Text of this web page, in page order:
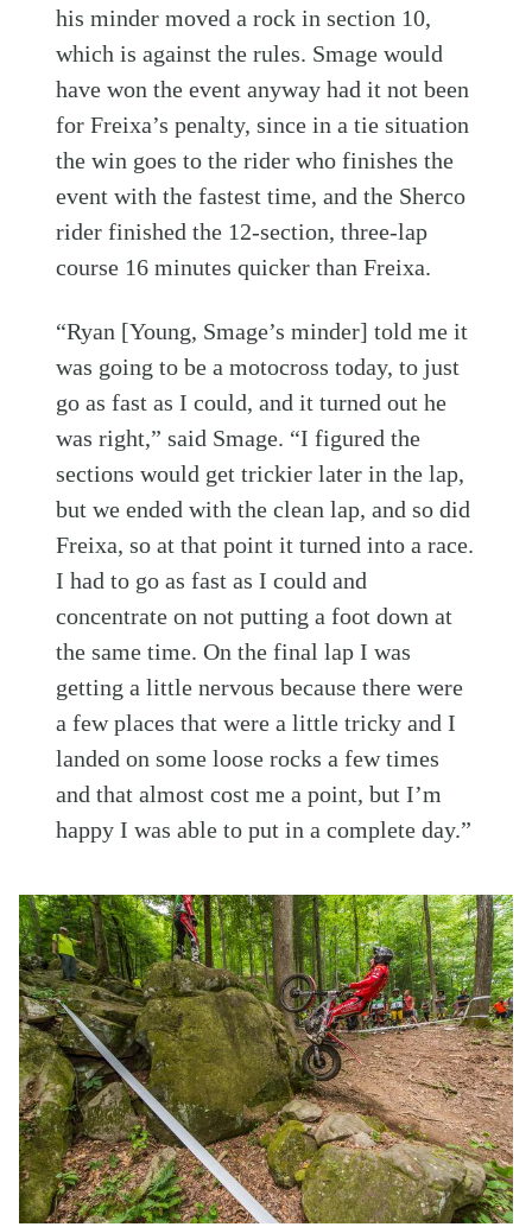
his minder moved a rock in section 10,
which is against the rules. Smage would
have won the event anyway had it not been
for Freixa’s penalty, since in a tie situation
the win goes to the rider who finishes the
event with the fastest time, and the Sherco
rider finished the 12-section, three-lap
course 16 minutes quicker than Freixa.
“Ryan [Young, Smage’s minder] told me it
was going to be a motocross today, to just
go as fast as I could, and it turned out he
was right,” said Smage. “I figured the
sections would get trickier later in the lap,
but we ended with the clean lap, and so did
Freixa, so at that point it turned into a race.
I had to go as fast as I could and
concentrate on not putting a foot down at
the same time. On the final lap I was
getting a little nervous because there were
a few places that were a little tricky and I
landed on some loose rocks a few times
and that almost cost me a point, but I’m
happy I was able to put in a complete day.”